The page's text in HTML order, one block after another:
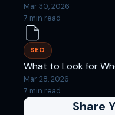
Mar 30, 2026
7 min read
SEO
What to Look for
Mar 28, 2026
7 min read
Share